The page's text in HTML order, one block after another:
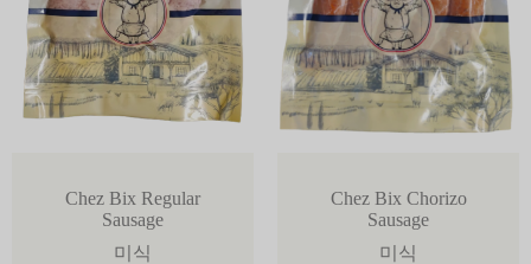
Chez Bix Regular
Sausage
미식
Chez Bix Chorizo
Sausage
미식